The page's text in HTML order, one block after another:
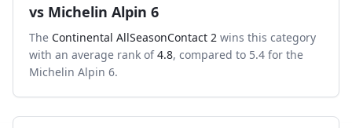
vs Michelin Alpin 6
The Continental AllSeasonContact 2 wins this category
with an average rank of 4.8, compared to 5.4 for the
Michelin Alpin 6.